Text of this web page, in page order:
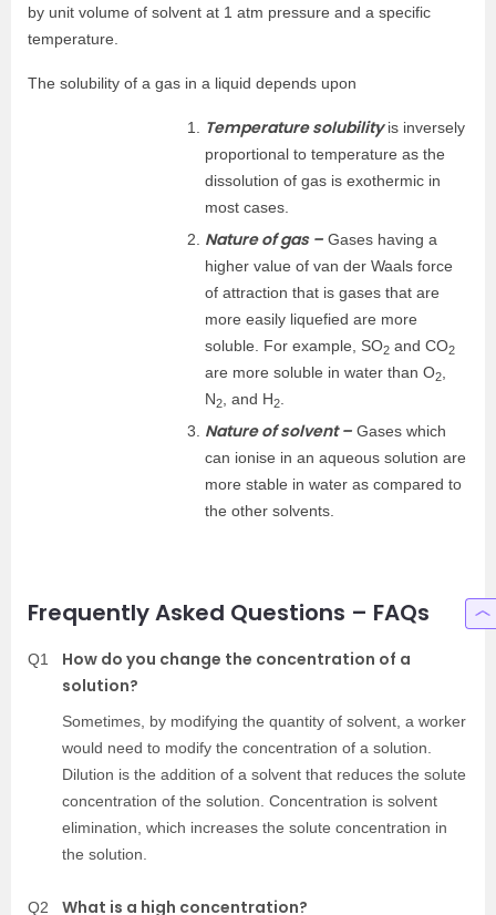
by unit volume of solvent at 1 atm pressure and a specific
temperature.
The solubility of a gas in a liquid depends upon
Temperature solubilityis inversely
proportional to temperature as the
dissolution of gas is exothermic in
most cases.
Nature of gas – Gases having a
higher value of van der Waals force
of attraction that is gases that are
more easily liquefied are more
soluble. For example, SO2 and CO2
are more soluble in water than O2
N2 , and H2
Nature of solvent – Gases which
can ionise in an aqueous solution are
more stable in water as compared to
the other solvents.
Frequently Asked Questions – FAQs
Q1
How do you change the concentration of a
solution?
Sometimes, by modifying the quantity of solvent, a worker
would need to modify the concentration of a solution.
Dilution is the addition of a solvent that reduces the solute
concentration of the solution. Concentration is solvent
elimination, which increases the solute concentration in
the solution.
Q2 What is a high concentration?